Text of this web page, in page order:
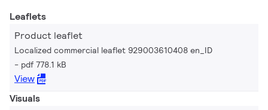
Leaflets
Product leaflet
Localized commercial leaflet 929003610408 en_ID
pdf 778.1 kB
View
Visuals